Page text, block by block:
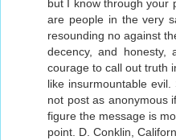
but I know through your
are people in the very
resounding no against
decency, and honesty,
courage to call out truth
like insurmountable
not post as anonymous
figure the message is
point. D. Conklin,